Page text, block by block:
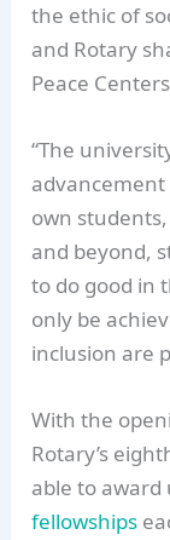
the ethic of
and Rotary
Peace
“The
own
and beyond,
to do good in
only be
inclusion are
With the
Rotary’s
able to award
fellowships